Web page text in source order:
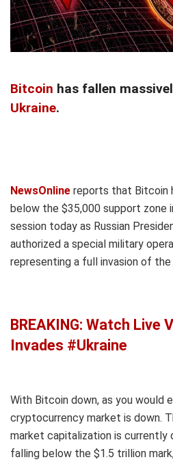
Bitcoin has fallen
Ukraine.
NewsOnline reports that Bitcoin
below the $35,000 support zone
session today as Russian
authorized a special military
representing a full invasion of the
BREAKING: Watch Live
Invades #Ukraine
With Bitcoin down, as you would
cryptocurrency market is down.
market capitalization is currently
falling below the $1.5 trillion